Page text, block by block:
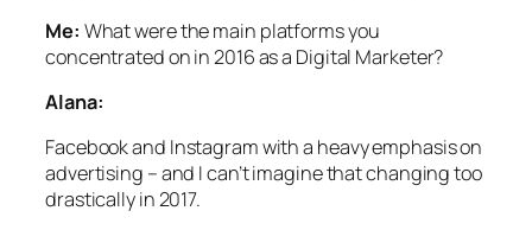
Me: What were the main platforms you
concentrated on in 2016 as a Digital Marketer?
Alana:
Facebook and Instagram with a heavy emphasis on
advertising – and I can’t imagine that changing too
drastically in 2017.